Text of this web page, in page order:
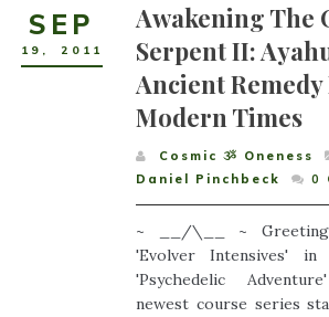
SEP
19 , 2011
Awakening The
Serpent II:
Ancient Remedy
Modern Times
Cosmic ૐ Oneness
Daniel Pinchbeck
0
~ __/\__ ~
'Evolver Intensives' in
'Psychedelic
newest course series